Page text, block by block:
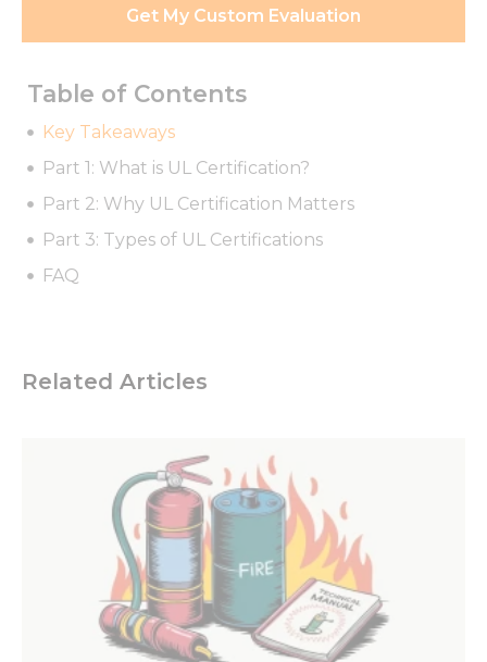
Table of Contents
Key Takeaways
Part 1: What is UL Certification?
Part 2: Why UL Certification Matters
Part 3: Types of UL Certifications
FAQ
Get My Custom Evaluation
Related Articles